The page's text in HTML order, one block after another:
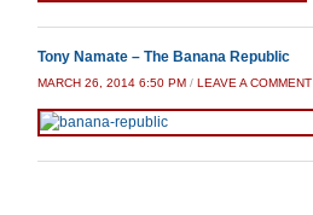
Tony Namate – The Banana Republic
MARCH 26, 2014 6:50 PM / LEAVE A COMMENT